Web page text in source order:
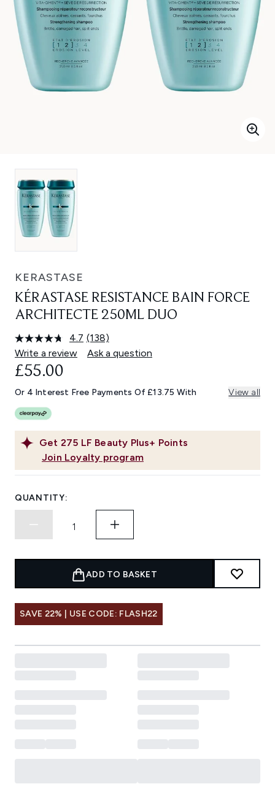
KERASTASE
KÉRASTASE RESISTANCE BAIN FORCE
ARCHITECTE 250ML DUO
4.7 Read
138
Reviews.
link.
(138)
Write a review
Ask a question
Get 275 LF Beauty Plus+ Points
Join Loyalty program
£55.00
Or 4 Interest Free Payments Of £13.75 With View all
QUANTITY:
ADD TO BASKET
SAVE 22% | USE CODE: FLASH22